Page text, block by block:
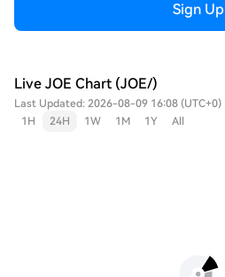
Sign Up
Live JOE Chart (JOE/)
Last Updated: 2026-08-09 16:08 (UTC+0)
1H
24H 1W 1M 1Y All